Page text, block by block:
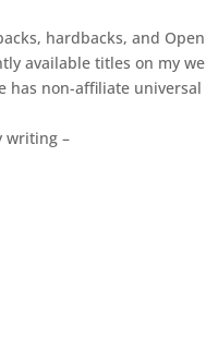
hardbacks, and
available titles on my
has non-affiliate
writing –